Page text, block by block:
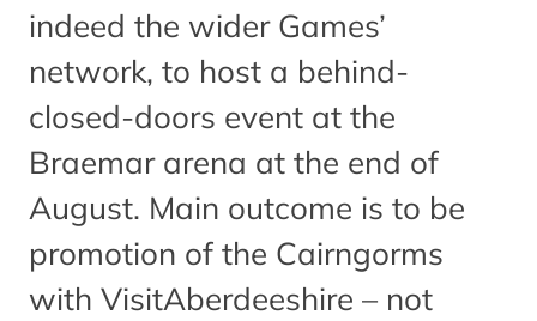
indeed the wider Games’
network, to host a behind-
closed-doors event at the
Braemar arena at the end of
August. Main outcome is to be
promotion of the Cairngorms
with VisitAberdeeshire – not